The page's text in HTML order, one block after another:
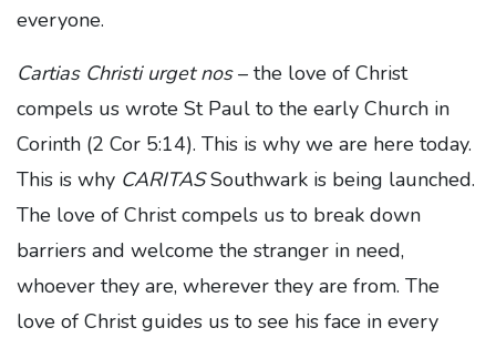
everyone.
Cartias Christi urget nos– the love of Christ
compels us wrote St Paul to the early Church in
Corinth (2 Cor 5:14). This is why we are here today.
This is why CARITASSouthwark is being launched.
The love of Christ compels us to break down
barriers and welcome the stranger in need,
whoever they are, wherever they are from. The
love of Christ guides us to see his face in every